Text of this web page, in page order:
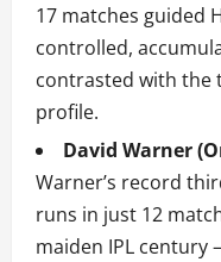
17 matches guided
controlled,
contrasted with the
profile.
David Warner
Warner’s record
runs in just 12
maiden IPL